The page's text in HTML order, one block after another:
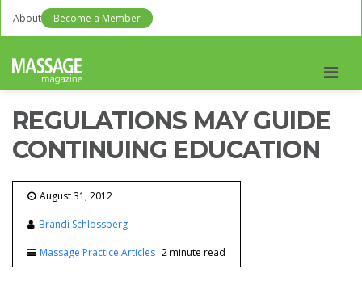
About Become a Member
REGULATIONS MAY GUIDE
CONTINUING EDUCATION
August 31, 2012
Brandi Schlossberg
Massage Practice Articles 2 minute read